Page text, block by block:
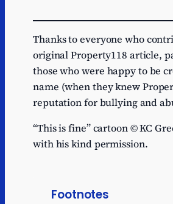
Thanks to everyone who
original Property118 article,
those who were happy to be
name (when they knew
reputation for bullying and
“This is fine” cartoon © KC
with his kind permission.
Footnotes